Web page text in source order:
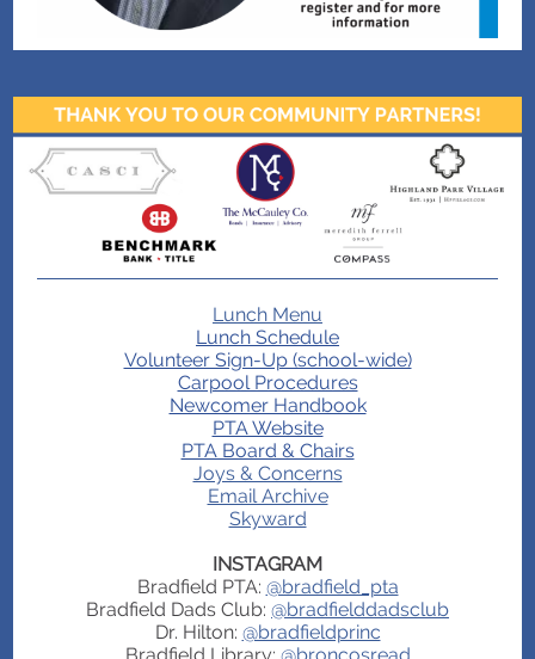
Lunch Menu
Lunch Schedule
Volunteer Sign-Up (school-wide)
Carpool Procedures
Newcomer Handbook
PTA Website
PTA Board & Chairs
Joys & Concerns
Email Archive
Skyward
INSTAGRAM
Bradfield PTA: @bradfield_pta
Bradfield Dads Club: @bradfielddadsclub
Dr. Hilton: @bradfieldprinc